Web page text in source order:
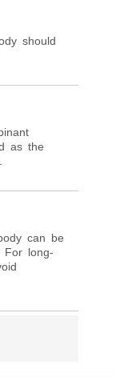
should
as the
can be
long-